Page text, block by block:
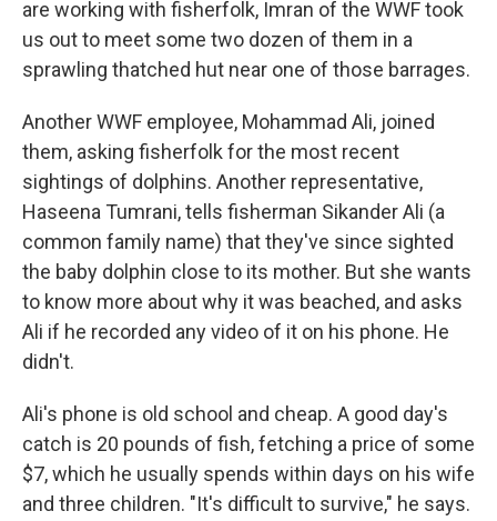
are working with fisherfolk, Imran of the WWF took
us out to meet some two dozen of them in a
sprawling thatched hut near one of those barrages.
Another WWF employee, Mohammad Ali, joined
them, asking fisherfolk for the most recent
sightings of dolphins. Another representative,
Haseena Tumrani, tells fisherman Sikander Ali (a
common family name) that they've since sighted
the baby dolphin close to its mother. But she wants
to know more about why it was beached, and asks
Ali if he recorded any video of it on his phone. He
didn't.
Ali's phone is old school and cheap. A good day's
catch is 20 pounds of fish, fetching a price of some
$7, which he usually spends within days on his wife
and three children. "It's difficult to survive," he says.